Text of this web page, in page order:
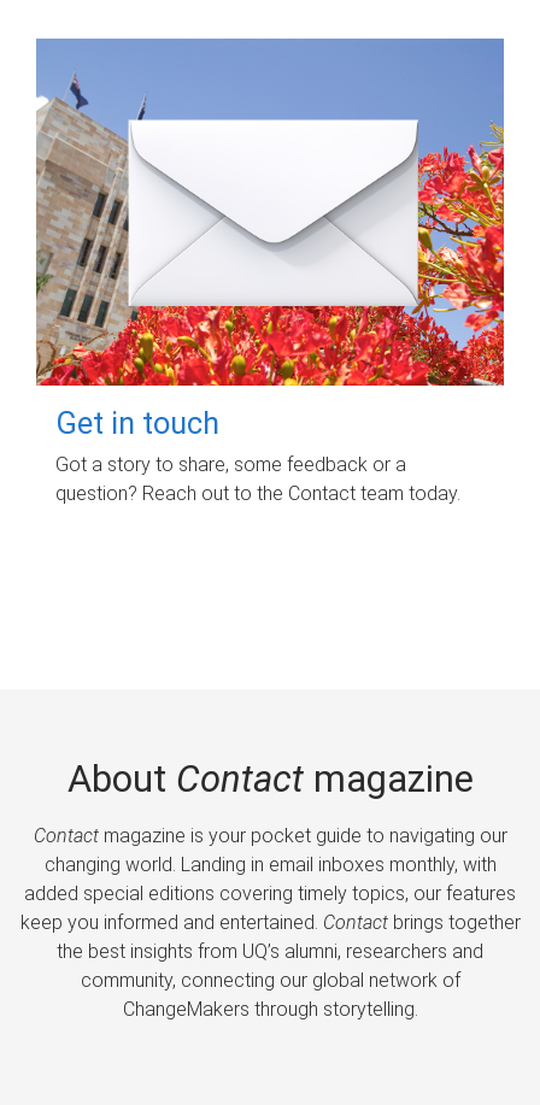
Get in touch
Got a story to share, some feedback or a
question? Reach out to the Contact team today.
About Contactmagazine
Contactmagazine is your pocket guide to navigating our
changing world. Landing in email inboxes monthly, with
added special editions covering timely topics, our features
keep you informed and entertained. Contactbrings together
the best insights from UQ’s alumni, researchers and
community, connecting our global network of
ChangeMakers through storytelling.